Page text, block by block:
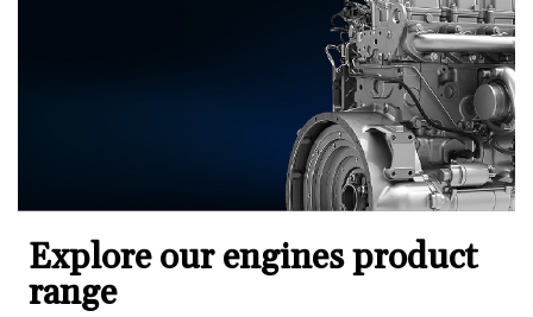
Explore our engines product
range